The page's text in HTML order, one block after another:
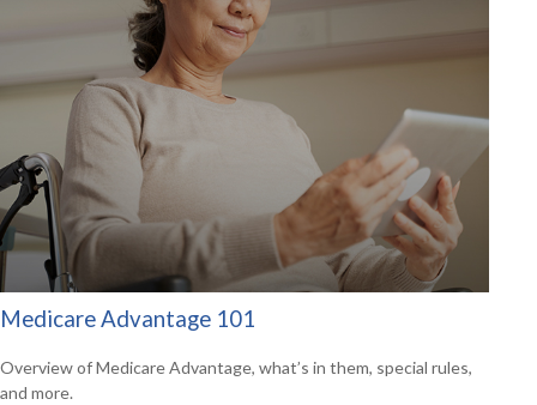
Medicare Advantage 101
Overview of Medicare Advantage, what’s in them, special rules,
and more.